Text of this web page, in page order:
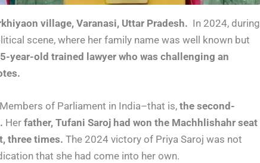
village, Varanasi, Uttar Pradesh. In 2024, during
scene, where her family name was well known but
year-old trained lawyer who was challenging an
of Parliament in India–that is, the second-
Her father, Tufani Saroj had won the Machhlishahr seat
three times. The 2024 victory of Priya Saroj was not
that she had come into her own.